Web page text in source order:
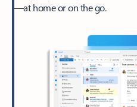
—at home or on the go.